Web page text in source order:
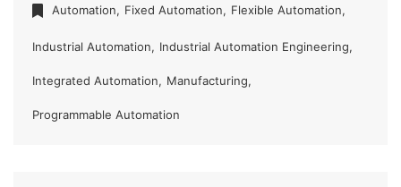
Automation, Fixed Automation, Flexible Automation,
Industrial Automation, Industrial Automation Engineering,
Integrated Automation, Manufacturing,
Programmable Automation